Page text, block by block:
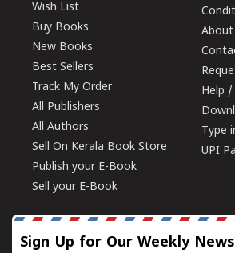
Wish List
Buy Books
New Books
Best Sellers
Track My Order
All Publishers
All Authors
Sell On Kerala Book Store
Publish your E-Book
Sell your E-Book
About
Help /
Type
UPI
Sign Up for Our Weekly